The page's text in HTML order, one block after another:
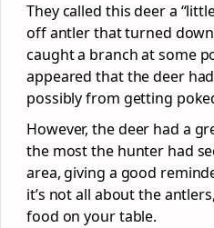
They called this deer a
off antler that turned
caught a branch at some
appeared that the deer
possibly from getting
However, the deer had a
the most the hunter had
area, giving a good
it’s not all about the
food on your table.